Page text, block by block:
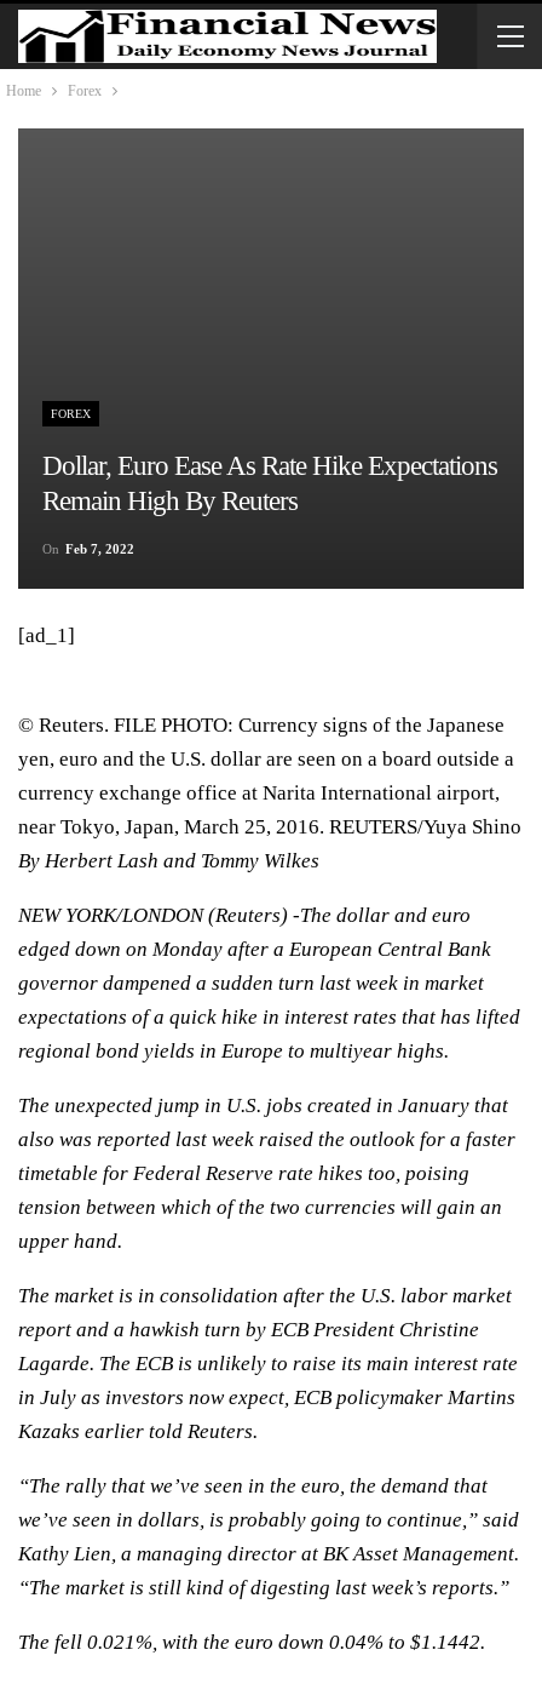
Home Forex
FOREX
Dollar, Euro Ease As Rate Hike Expectations
Remain High By Reuters
On Feb 7, 2022
[ad_1]
© Reuters. FILE PHOTO: Currency signs of the Japanese
yen, euro and the U.S. dollar are seen on a board outside a
currency exchange office at Narita International airport,
near Tokyo, Japan, March 25, 2016. REUTERS/Yuya Shino
By Herbert Lash and Tommy Wilkes
NEW YORK/LONDON (Reuters) -The dollar and euro
edged down on Monday after a European Central Bank
governor dampened a sudden turn last week in market
expectations of a quick hike in interest rates that has lifted
regional bond yields in Europe to multiyear highs.
The unexpected jump in U.S. jobs created in January that
also was reported last week raised the outlook for a faster
timetable for Federal Reserve rate hikes too, poising
tension between which of the two currencies will gain an
upper hand.
The market is in consolidation after the U.S. labor market
report and a hawkish turn by ECB President Christine
Lagarde. The ECB is unlikely to raise its main interest rate
in July as investors now expect, ECB policymaker Martins
Kazaks earlier told Reuters.
“The rally that we’ve seen in the euro, the demand that
we’ve seen in dollars, is probably going to continue,” said
Kathy Lien, a managing director at BK Asset Management.
“The market is still kind of digesting last week’s reports.”
The fell 0.021%, with the euro down 0.04% to $1.1442.